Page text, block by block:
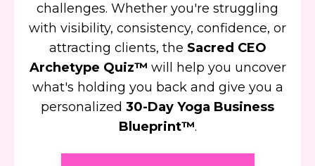
challenges. Whether you're struggling
with visibility, consistency, confidence, or
attracting clients, the Sacred CEO
Archetype Quiz™ will help you uncover
what's holding you back and give you a
personalized 30-Day Yoga Business
Blueprint™.